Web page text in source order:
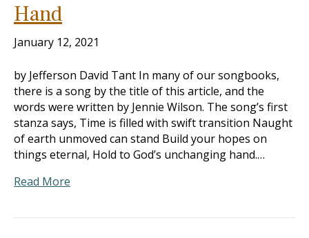
Hand
January 12, 2021
by Jefferson David Tant In many of our songbooks,
there is a song by the title of this article, and the
words were written by Jennie Wilson. The song’s first
stanza says, Time is filled with swift transition Naught
of earth unmoved can stand Build your hopes on
things eternal, Hold to God’s unchanging hand.…
Read More